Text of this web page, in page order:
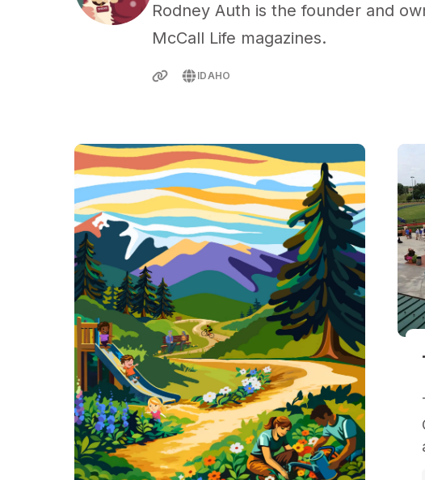
Rodney Auth is the founder and
McCall Life magazines.
IDAHO